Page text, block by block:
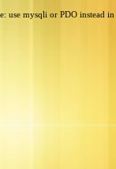
use mysqli or PDO instead in